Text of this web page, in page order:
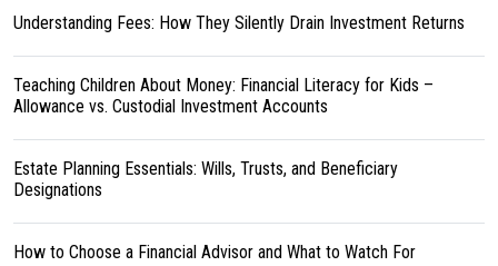
Understanding Fees: How They Silently Drain Investment Returns
Teaching Children About Money: Financial Literacy for Kids –
Allowance vs. Custodial Investment Accounts
Estate Planning Essentials: Wills, Trusts, and Beneficiary
Designations
How to Choose a Financial Advisor and What to Watch For